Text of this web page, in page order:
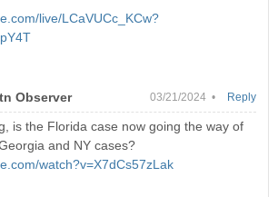
live/LCaVUCc_KCw?
Observer 03/21/2024 •
is the Florida case now going the way of
and NY cases?
watch?v=X7dCs57zLak
Reply